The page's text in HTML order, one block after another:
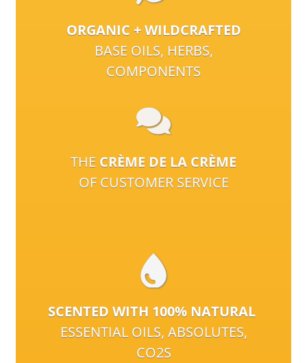
ORGANIC + WILDCRAFTED
BASE OILS, HERBS,
COMPONENTS
THE CRÈME DE LA CRÈME
OF CUSTOMER SERVICE
SCENTED WITH 100% NATURAL
ESSENTIAL OILS, ABSOLUTES,
CO2S